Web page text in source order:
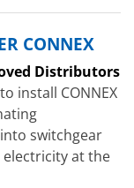
CONNEX
Distributors
install CONNEX
switchgear
at the